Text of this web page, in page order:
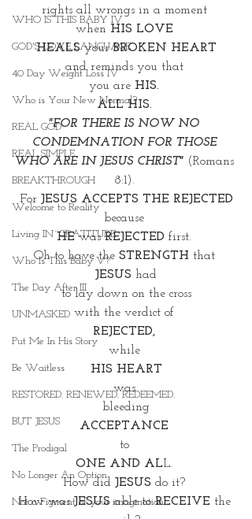
WHO IS THIS BABY IV
GOD'S LOVE LANGUAGE
40 Day Weight Loss IV
Who is Your New Normal?
REAL GOD
REAL SIMPLE
BREAKTHROUGH
Welcome to Reality
Living IN~GRATITUDE
Who Is This Baby V?
The Day After III
UNMASKED
Put Me In His Story
Be Waitless
RESTORED. RENEWED. REDEEMED.
BUT JESUS
The Prodigal
No Longer An Option
Not a Figment of your imagination
rights all wrongs in a moment
when HIS LOVE
HEALS your BROKEN HEART
and reminds you that
you are HIS.
ALL HIS.
"FOR THERE IS NOW NO
CONDEMNATION FOR THOSE
WHO ARE IN JESUS CHRIST" (Romans
8:1).
For JESUS ACCEPTS THE REJECTED
because
HE was REJECTED first.
Oh to have the STRENGTH that
JESUS had
to lay down on the cross
with the verdict of
REJECTED,
while
HIS HEART
was
bleeding
ACCEPTANCE
to
ONE AND ALL.
How did JESUS do it?
How was JESUS able to RECEIVE the